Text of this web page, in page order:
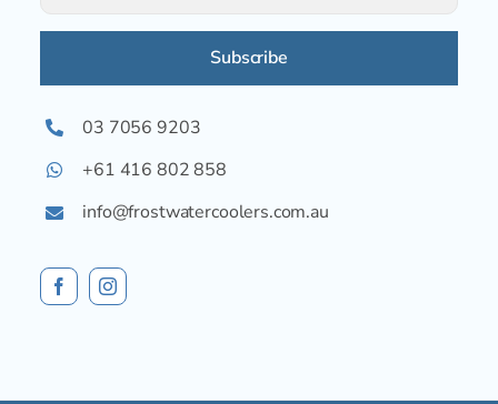
Alternative:03 7056 9203
+61 416 802 858
info@frostwatercoolers.com.au